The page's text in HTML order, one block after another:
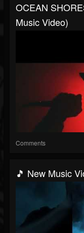
OCEAN
Music Video)
Comments
🎵 New Music